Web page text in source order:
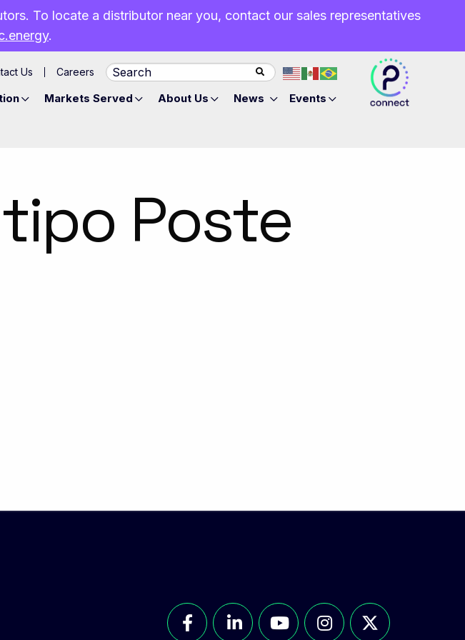
To locate a distributor near you, contact our sales representatives
.
Us Careers
Markets Served About Us News Events
Poste